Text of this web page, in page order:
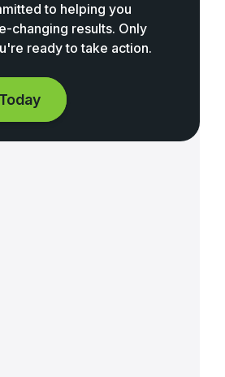
to helping you
changing results. Only
ready to take action.